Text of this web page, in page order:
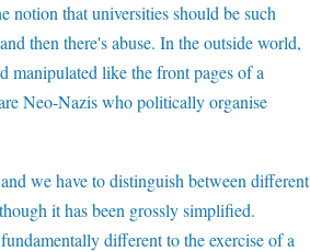
notion that universities should be such
then there's abuse. In the outside world,
manipulated like the front pages of a
Neo-Nazis who politically organise
we have to distinguish between different
it has been grossly simplified.
different to the exercise of a